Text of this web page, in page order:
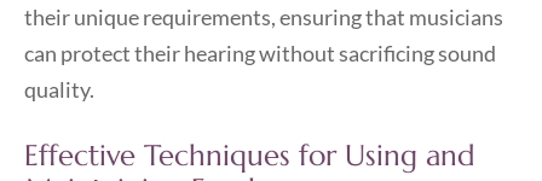
their unique requirements, ensuring that musicians
can protect their hearing without sacrificing sound
quality.
Effective Techniques for Using and